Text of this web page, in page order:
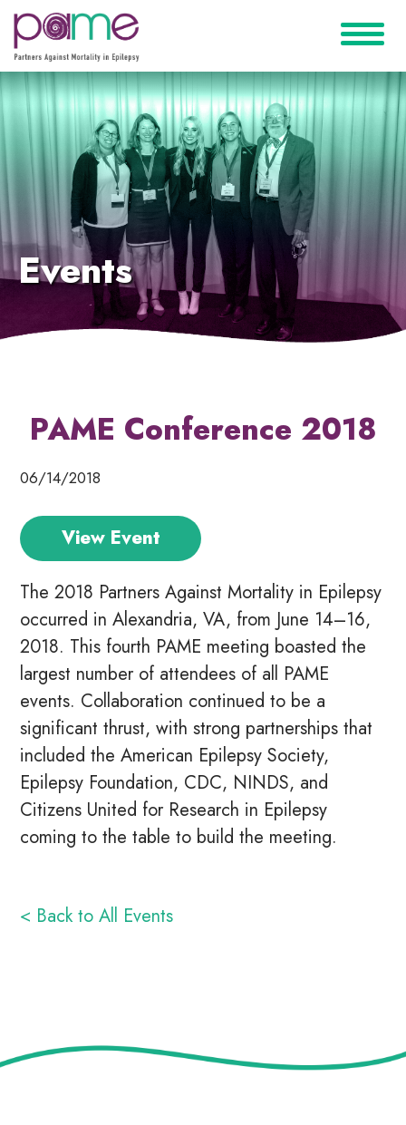
Events
PAME Conference 2018
06/14/2018
View Event
The 2018 Partners Against Mortality in Epilepsy
occurred in Alexandria, VA, from June 14–16,
2018. This fourth PAME meeting boasted the
largest number of attendees of all PAME
events. Collaboration continued to be a
significant thrust, with strong partnerships that
included the American Epilepsy Society,
Epilepsy Foundation, CDC, NINDS, and
Citizens United for Research in Epilepsy
coming to the table to build the meeting.
< Back to All Events